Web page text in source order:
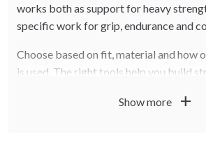
works both as support for heavy
specific work for grip, endurance and
Choose based on fit, material and how
is used. The right tools help you build
Show more
add